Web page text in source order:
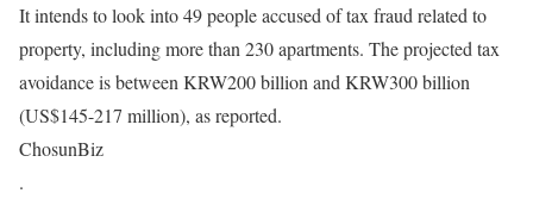
It intends to look into 49 people accused of tax fraud related to
property, including more than 230 apartments. The projected tax
avoidance is between KRW200 billion and KRW300 billion
(US$145-217 million), as reported.
ChosunBiz
.